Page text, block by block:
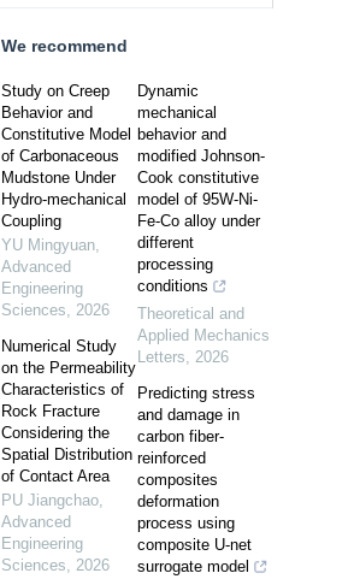
We recommend
Study on Creep
Behavior and
Constitutive Model
of Carbonaceous
Mudstone Under
Hydro-mechanical
Coupling
YU Mingyuan,
Advanced
Engineering
Sciences, 2026
Numerical Study
on the Permeability
Characteristics of
Rock Fracture
Considering the
Spatial Distribution
of Contact Area
PU Jiangchao,
Advanced
Engineering
Sciences, 2026
Dynamic
mechanical
behavior and
modified Johnson-
Cook constitutive
model of 95W-Ni-
Fe-Co alloy under
different
processing
conditions
Theoretical and
Applied Mechanics
Letters, 2026
Predicting stress
and damage in
carbon fiber-
reinforced
composites
deformation
process using
composite U-net
surrogate model